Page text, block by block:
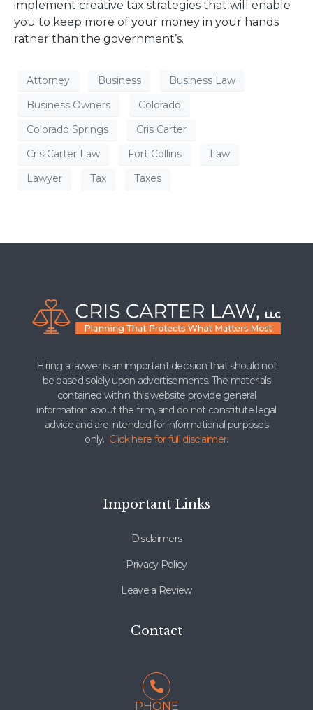
implement creative tax strategies that will enable
you to keep more of your money in your hands
rather than the government’s.
Attorney Business
Business Law
Business Owners
Colorado
Colorado Springs
Cris Carter
Cris Carter Law
Fort Collins
Law
Lawyer
Tax Taxes
Hiring a lawyer is an important decision that should not
be based solely upon advertisements. The materials
contained within this website provide general
information about the firm, and do not constitute legal
advice and are intended for informational purposes
only. Click here for full disclaimer.
Important Links
Disclaimers
Privacy Policy
Leave a Review
Contact
PHONE